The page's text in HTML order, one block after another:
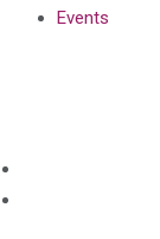
Events